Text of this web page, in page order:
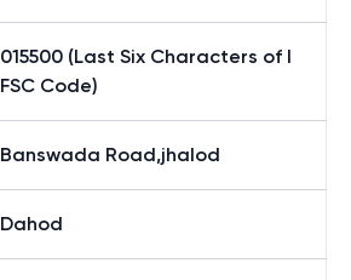
015500 (Last Six Characters of I
FSC Code)
Banswada Road,jhalod
Dahod